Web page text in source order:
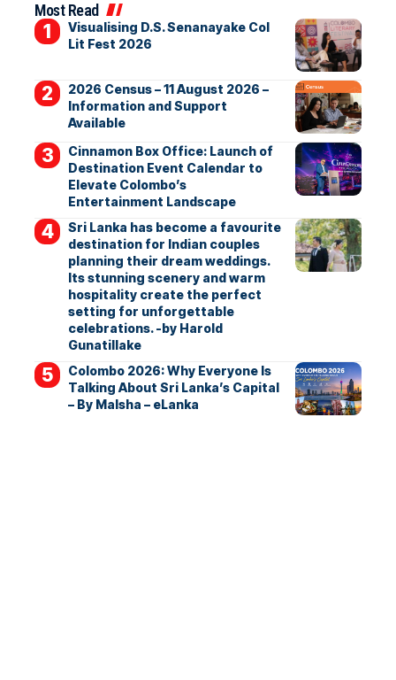
Most Read
Visualising D.S. Senanayake Col
Lit Fest 2026
2026 Census – 11 August 2026 –
Information and Support
Available
Cinnamon Box Office: Launch of
Destination Event Calendar to
Elevate Colombo’s
Entertainment Landscape
Sri Lanka has become a favourite
destination for Indian couples
planning their dream weddings.
Its stunning scenery and warm
hospitality create the perfect
setting for unforgettable
celebrations. -by Harold
Gunatillake
Colombo 2026: Why Everyone Is
Talking About Sri Lanka’s Capital
– By Malsha – eLanka